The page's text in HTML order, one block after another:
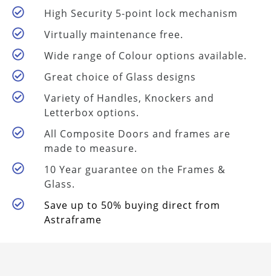
High Security 5-point lock mechanism
Virtually maintenance free.
Wide range of Colour options available.
Great choice of Glass designs
Variety of Handles, Knockers and
Letterbox options.
All Composite Doors and frames are
made to measure.
10 Year guarantee on the Frames &
Glass.
Save up to 50% buying direct from
Astraframe